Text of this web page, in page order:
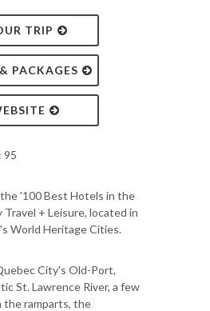
TRIP
PACKAGES
95
'100 Best Hotels in the
Travel + Leisure, located in
World Heritage Cities.
City's Old-Port,
St. Lawrence River, a few
the ramparts, the